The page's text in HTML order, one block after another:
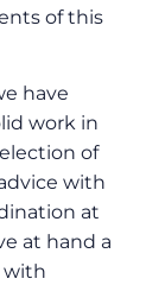
of this
have
work in
of
with
at
at hand a
with